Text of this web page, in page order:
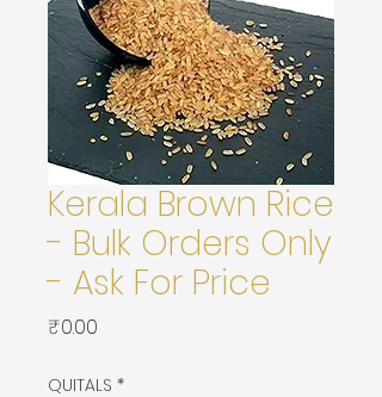
Kerala Brown Rice
- Bulk Orders Only
- Ask For Price
₹0.00
QUITALS *